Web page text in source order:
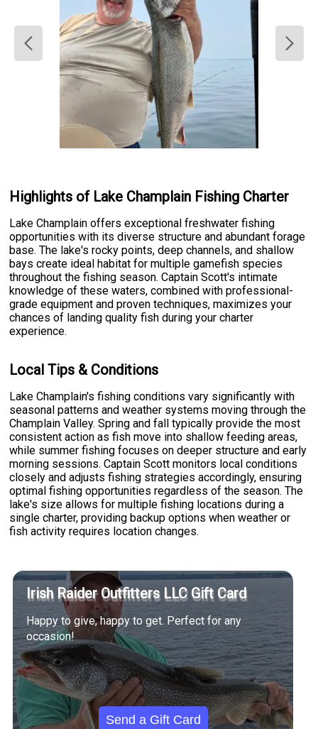
Highlights of Lake Champlain Fishing Charter
Lake Champlain offers exceptional freshwater fishing
opportunities with its diverse structure and abundant forage
base. The lake's rocky points, deep channels, and shallow
bays create ideal habitat for multiple gamefish species
throughout the fishing season. Captain Scott's intimate
knowledge of these waters, combined with professional-
grade equipment and proven techniques, maximizes your
chances of landing quality fish during your charter
experience.
Local Tips & Conditions
Lake Champlain's fishing conditions vary significantly with
seasonal patterns and weather systems moving through the
Champlain Valley. Spring and fall typically provide the most
consistent action as fish move into shallow feeding areas,
while summer fishing focuses on deeper structure and early
morning sessions. Captain Scott monitors local conditions
closely and adjusts fishing strategies accordingly, ensuring
optimal fishing opportunities regardless of the season. The
lake's size allows for multiple fishing locations during a
single charter, providing backup options when weather or
fish activity requires location changes.
Irish Raider Outfitters LLC Gift Card
Happy to give, happy to get. Perfect for any
occasion!
Send a Gift Card